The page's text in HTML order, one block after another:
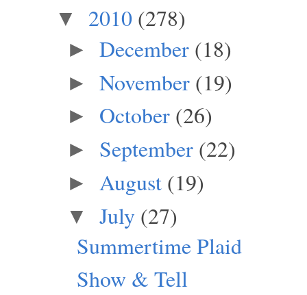
▼ 2010 (278)
► December (18)
► November (19)
► October (26)
► September (22)
► August (19)
▼ July (27)
Summertime Plaid
Show & Tell